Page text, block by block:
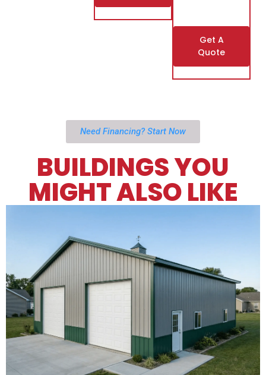
Get A
Quote
Need Financing? Start Now
BUILDINGS YOU
MIGHT ALSO LIKE